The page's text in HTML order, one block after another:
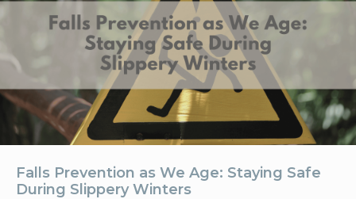
Falls Prevention as We Age: Staying Safe
During Slippery Winters